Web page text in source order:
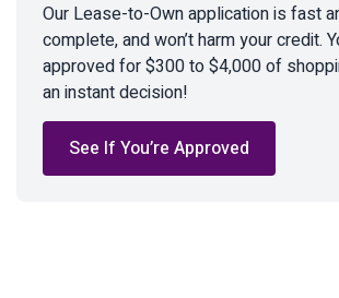
Our Lease-to-Own application is fast
complete, and won’t harm your credit.
approved for $300 to $4,000 of
an instant decision!
See If You’re Approved